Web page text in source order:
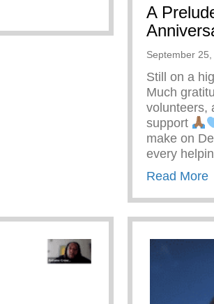
101 – The Conversational
A
September 25,
Still on a
Much
volunteers,
support
make on
every
Read More